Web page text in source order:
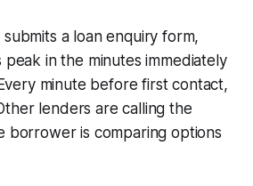
a loan enquiry form,
peak in the minutes immediately
minute before first contact,
lenders are calling the
borrower is comparing options